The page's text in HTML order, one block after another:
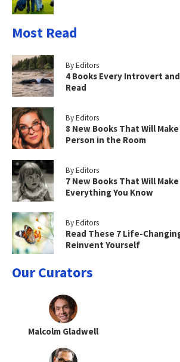
Most Read
By Editors
4 Books Every Introvert
Read
By Editors
8 New Books That Will
Person in the Room
By Editors
7 New Books That Will
Everything You Know
By Editors
Read These 7 Life-
Reinvent Yourself
Our Curators
Malcolm Gladwell